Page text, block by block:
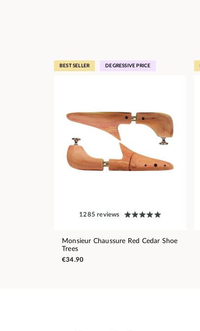
BEST SELLER DEGRESSIVE PRICE
1285 reviews
Monsieur Chaussure Red Cedar Shoe
Trees
€34.90